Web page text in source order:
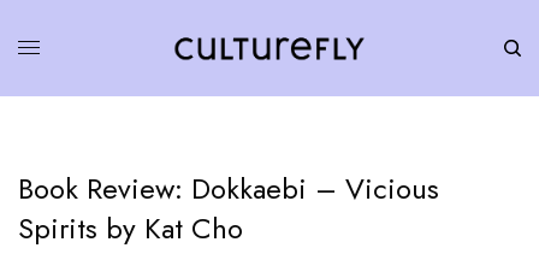
Book Review: Dokkaebi – Vicious
Spirits by Kat Cho